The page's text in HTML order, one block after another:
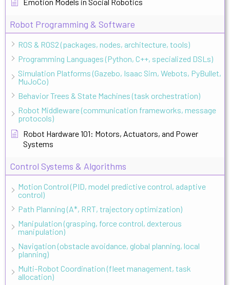
Robot Programming & Software
ROS & ROS2 (packages, nodes, architecture, tools)
Programming Languages (Python, C++, specialized DSLs)
Simulation Platforms (Gazebo, Isaac Sim, Webots, PyBullet,
MuJoCo)
Behavior Trees & State Machines (task orchestration)
Robot Middleware (communication frameworks, message
protocols)
Robot Hardware 101: Motors, Actuators, and Power
Systems
Control Systems & Algorithms
Motion Control (PID, model predictive control, adaptive
control)
Path Planning (A*, RRT, trajectory optimization)
Manipulation (grasping, force control, dexterous
manipulation)
Navigation (obstacle avoidance, global planning, local
planning)
Multi-Robot Coordination (fleet management, task
allocation)